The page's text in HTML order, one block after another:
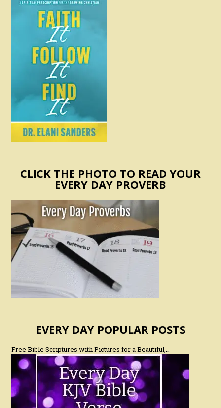
CLICK THE PHOTO TO READ YOUR
EVERY DAY PROVERB
EVERY DAY POPULAR POSTS
Free Bible Scriptures with Pictures for a Beautiful,…